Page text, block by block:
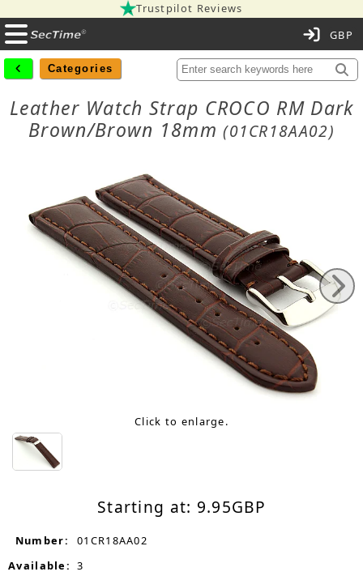
Trustpilot Reviews
Categories
Leather Watch Strap CROCO RM Dark
Brown/Brown 18mm(01CR18AA02)
Click to enlarge.
Starting at: 9.95GBP
Number:
01CR18AA02
Available: 3